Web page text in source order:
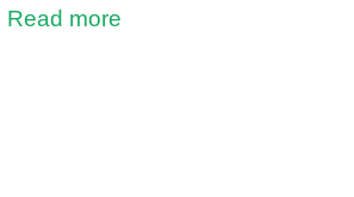
Read more